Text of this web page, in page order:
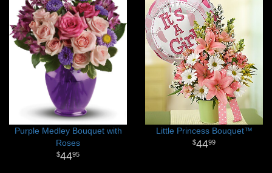
Purple Medley Bouquet with
Roses
4495
Little Princess Bouquet™
4499